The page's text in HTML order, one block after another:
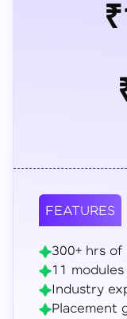
FEATURES
300+ hrs of
11
Industry
Placement